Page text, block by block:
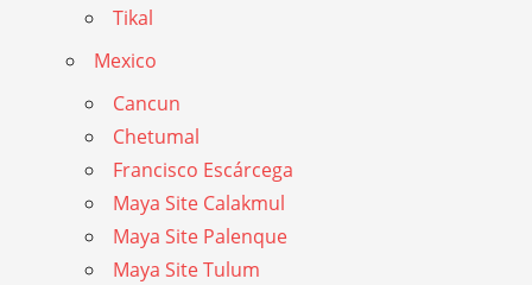
Tikal
Mexico
Cancun
Chetumal
Francisco Escárcega
Maya Site Calakmul
Maya Site Palenque
Maya Site Tulum